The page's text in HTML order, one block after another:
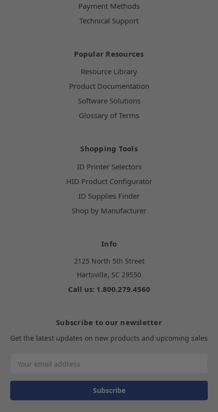
Payment Methods
Technical Support
Popular Resources
Resource Library
Product Documentation
Software Solutions
Glossary of Terms
Shopping Tools
ID Printer Selectors
HID Product Configurator
ID Supplies Finder
Shop by Manufacturer
Info
2125 North 5th Street
Hartsville, SC 29550
Call us: 1.800.279.4560
Subscribe to our newsletter
Get the latest updates on new products and upcoming sales
Address